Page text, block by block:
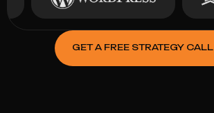
GET A FREE STRATEGY CALL